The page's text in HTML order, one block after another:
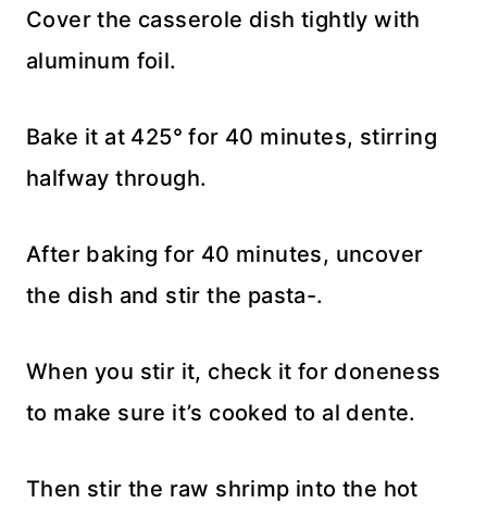
Cover the casserole dish tightly with
aluminum foil.
Bake it at 425° for 40 minutes, stirring
halfway through.
After baking for 40 minutes, uncover
the dish and stir the pasta-.
When you stir it, check it for doneness
to make sure it’s cooked to al dente.
Then stir the raw shrimp into the hot